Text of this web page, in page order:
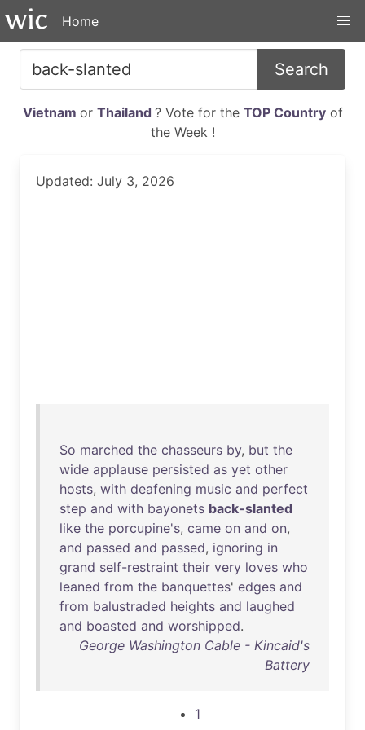
Home
Search
Vietnam or Thailand ? Vote for the TOP Countryof
the Week !
Updated: July 3, 2026
So marched the chasseurs by, but the
wide applause persisted as yet other
hosts, with deafening music and perfect
step and with bayonets back-slanted
like the porcupine's, came on and on,
and passed and passed, ignoring in
grand self-restraint their very loves who
leaned from the banquettes' edges and
from balustraded heights and laughed
and boasted and worshipped.
George Washington Cable - Kincaid's
Battery
1